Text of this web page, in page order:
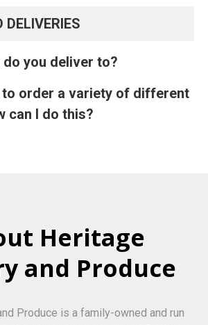
DELIVERIES
do you deliver to?
to order a variety of different
can I do this?
Heritage
and Produce
Produce is a family-owned and run